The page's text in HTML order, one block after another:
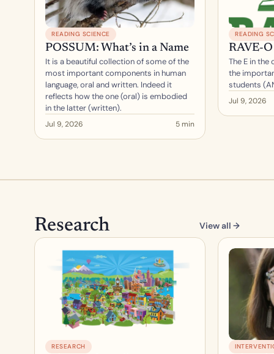
READING SCIENCE
POSSUM: What’s in a Name
It is a beautiful collection of some of the
most important components in human
language, oral and written. Indeed it
reflects how the one (oral) is embodied
in the latter (written).
Jul 9, 2026 5 min
READING
RAVE-
The E in the
the
students
Jul 9, 2026
Research View all →
RESEARCH